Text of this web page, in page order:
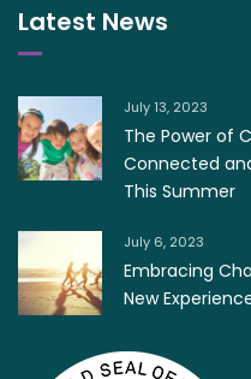
Latest News
July 13, 2023
The Power of
Connected
This Summer
July 6, 2023
Embracing
New